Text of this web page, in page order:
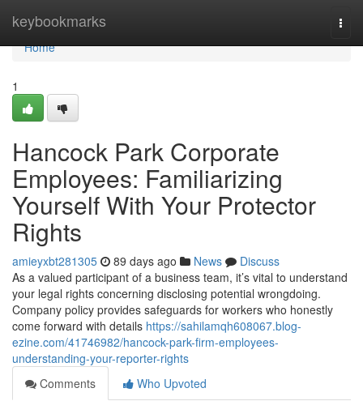
keybookmarks
Home
Home
1
Hancock Park Corporate
Employees: Familiarizing
Yourself With Your Protector
Rights
amieyxbt281305 89 days ago News
Discuss
As a valued participant of a business team, it’s vital to understand
your legal rights concerning disclosing potential wrongdoing.
Company policy provides safeguards for workers who honestly
come forward with details https://sahilamqh608067.blog-
ezine.com/41746982/hancock-park-firm-employees-
understanding-your-reporter-rights
Comments
Who Upvoted